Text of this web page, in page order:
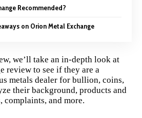
Recommended?
on Orion Metal Exchange
we’ll take an in-depth look at
review to see if they are a
metals dealer for bullion, coins,
their background, products and
complaints, and more.